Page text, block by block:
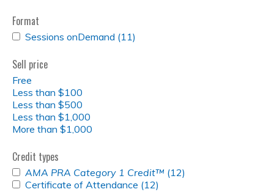
DEVELOPMENT
FILTER
Format
APPLY
ONDEMAND
FILTER
Sessions onDemand (11)
Sell price
Free
Less than $100
Less than $500
Less than $1,000
More than $1,000
Credit types
APPLY
<EM>AMA
AMA PRA Category 1 Credit™ (12)
APPLYCertificate of Attendance (12)